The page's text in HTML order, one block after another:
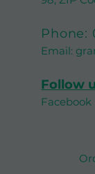
Phone:
Email:
Follow
Facebook